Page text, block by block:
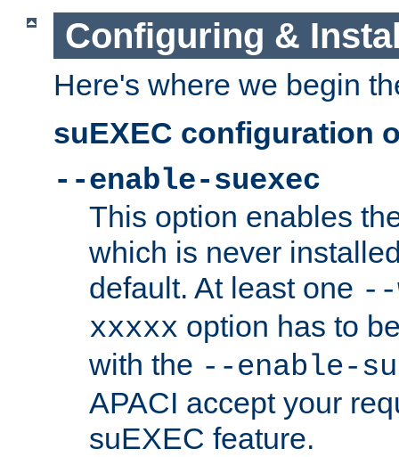
Configuring &
Here's where we begin
suEXEC configuration
--enable-suexec
This option enables
which is never
default. At least one --
xxxxx option has to
with the --enable-
APACI accept your
suEXEC feature.